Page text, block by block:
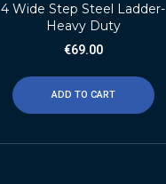
4 Wide Step Steel Ladder-
Heavy Duty
€69.00
ADD TO CART